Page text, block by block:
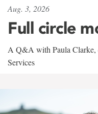
Aug. 3, 2026
Full circle
A Q&A with Paula Clarke,
Services